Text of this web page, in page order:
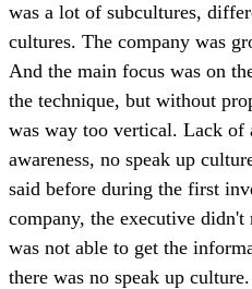
was a lot of subcultures,
cultures. The company was
And the main focus was on
the technique, but without
was way too vertical. Lack
awareness, no speak up
said before during the first
company, the executive
was not able to get the
there was no speak up